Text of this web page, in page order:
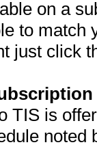
on a
to match
just click
TIS is
noted